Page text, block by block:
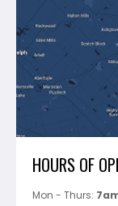
Perfect Level
Marshalltown
Pure
Superior Stone
View All
HOURS OF
Mon - Thurs: